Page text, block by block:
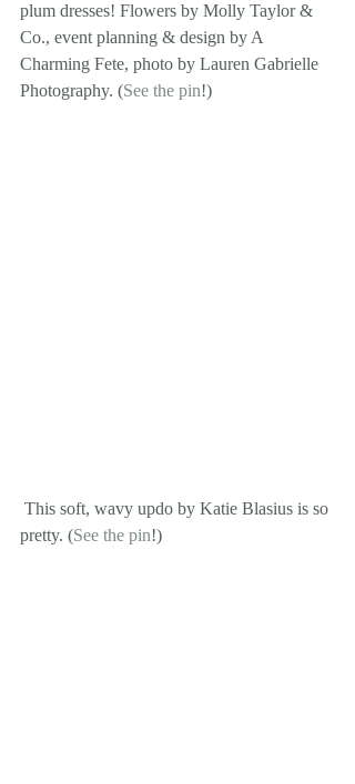
plum dresses! Flowers by Molly Taylor &
Co., event planning & design by A
Charming Fete, photo by Lauren Gabrielle
Photography. (See the pin!)
pretty. (See the pin!)